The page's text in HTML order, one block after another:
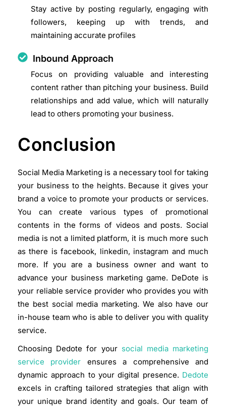
Stay active by posting regularly, engaging with
followers, keeping up with trends, and
maintaining accurate profiles
Inbound Approach
Focus on providing valuable and interesting
content rather than pitching your business. Build
relationships and add value, which will naturally
lead to others promoting your business.
Conclusion
Social Media Marketing is a necessary tool for taking
your business to the heights. Because it gives your
brand a voice to promote your products or services.
You can create various types of promotional
contents in the forms of videos and posts. Social
media is not a limited platform, it is much more such
as there is facebook, linkedin, instagram and much
more. If you are a business owner and want to
advance your business marketing game. DeDote is
your reliable service provider who provides you with
the best social media marketing. We also have our
in-house team who is able to deliver you with quality
service.
Choosing Dedote for your social media marketing
service provider ensures a comprehensive and
dynamic approach to your digital presence. Dedote
excels in crafting tailored strategies that align with
your unique brand identity and goals. Our team of